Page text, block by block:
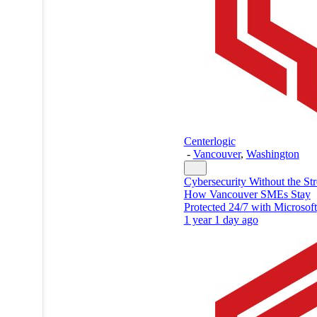
Centerlogic
- Vancouver, Washington
Cybersecurity Without the
How Vancouver SMEs Stay
Protected 24/7 with Microsoft
1 year 1 day ago